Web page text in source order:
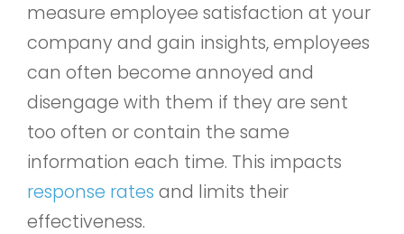
measure employee satisfaction at your
company and gain insights, employees
can often become annoyed and
disengage with them if they are sent
too often or contain the same
information each time. This impacts
response rates and limits their
effectiveness.